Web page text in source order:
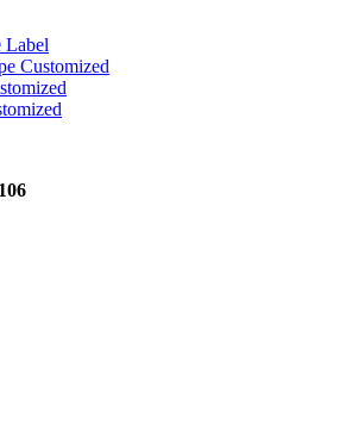
Label
Customized